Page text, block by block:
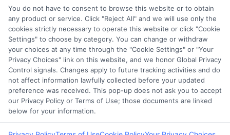
verify your personal information and check your
credit. Please be aware that missing a payment
or making a late payment can negatively impact
your credit score.
Copyright ©2026 |FreeQuotes.Loans | All Rights Reserved
Address: 6387 Camp Bowie Blvd, STE B #171, Fort Worth, TX
76116
You do not have to consent to browse this website or to obtain
any product or service. Click "Reject All" and we will use only the
cookies strictly necessary to operate this website or click "Cookie
Settings" to choose by category. You can change or withdraw
your choices at any time through the "Cookie Settings" or "Your
Privacy Choices" link on this website, and we honor Global Privacy
Control signals. Changes apply to future tracking activities and do
not affect information lawfully collected before your updated
preference was received. This pop-up does not ask you to accept
our Privacy Policy or Terms of Use; those documents are linked
below for your information.